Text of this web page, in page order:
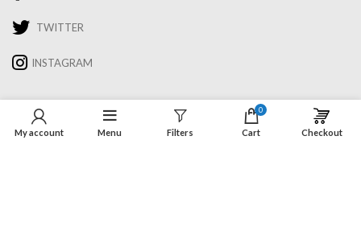
TWITTER
INSTAGRAM
Information
My account Menu Filters
0
Cart Checkout